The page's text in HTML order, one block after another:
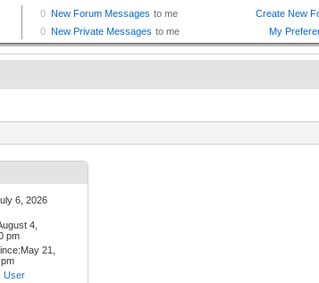
6, 2026
4,
pm
21,
User